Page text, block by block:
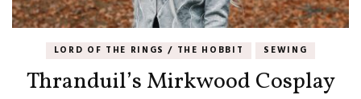
LORD OF THE RINGS / THE HOBBIT SEWING
Thranduil’s Mirkwood Cosplay